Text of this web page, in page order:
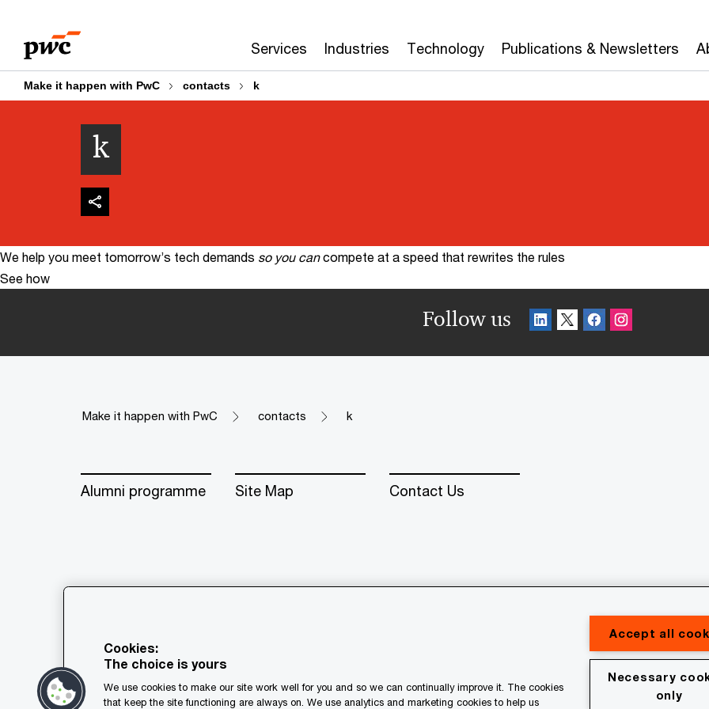
content
footer
Services Industries Technology Publications & Newsletters
Make it happen with PwC contacts k
k
We help you meet tomorrow’s tech demands so you can compete at a speed that rewrites the rules
See how
Follow us
Make it happen with PwC contacts k
Alumni programme Site Map Contact Us
its member firms, each of which is a separate legal entity. Please see www.pwc.com/structure for
Privacy Cookie policy Legal Terms & conditions
Cookies:
The choice is yours
We use cookies to make our site work well for you and so we can continually improve it. The cookies
that keep the site functioning are always on. We use analytics and marketing cookies to help us
Accept all
Necessary
only